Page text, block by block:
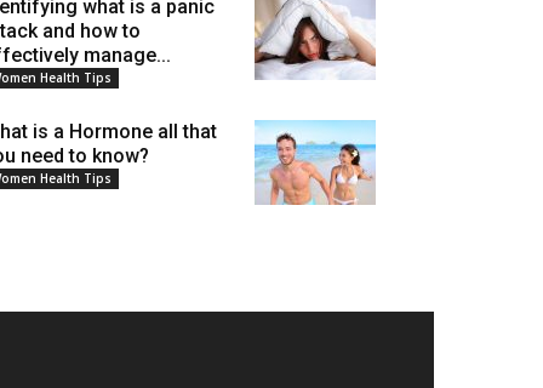
what is a panic
and how to
manage...
Health Tips
is a Hormone all that
need to know?
Health Tips